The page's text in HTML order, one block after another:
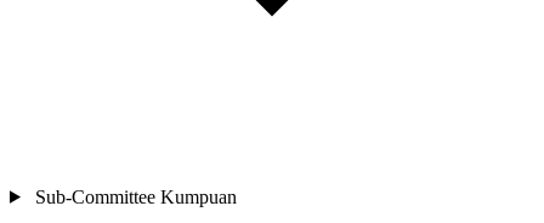
Sub-Committee Kumpuan